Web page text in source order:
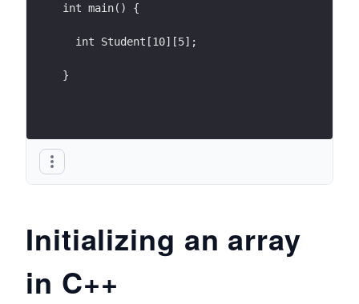
int main() {
  int Student[10][5];
}
Initializing an array
in C++